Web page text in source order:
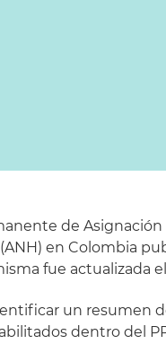
de Asignación
en Colombia
fue actualizada
un resumen
dentro del